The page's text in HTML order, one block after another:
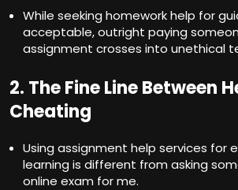
While seeking homework help for
acceptable, outright paying
assignment crosses into unethical
2. The Fine Line Between
Cheating
Using assignment help services for
learning is different from asking
online exam for me.